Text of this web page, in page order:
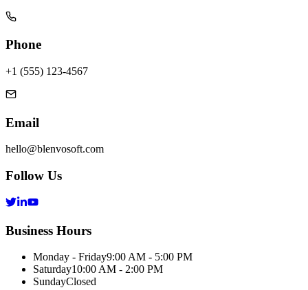
Phone
+1 (555) 123-4567
Email
hello@blenvosoft.com
Follow Us
Business Hours
Monday - Friday9:00 AM - 5:00 PM
Saturday10:00 AM - 2:00 PM
SundayClosed